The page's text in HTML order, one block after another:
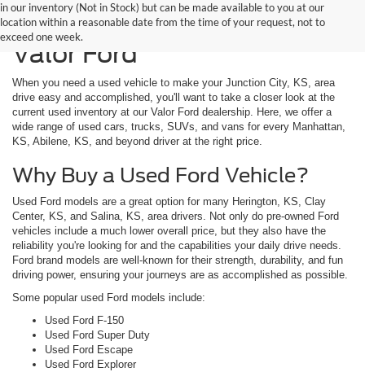
in our inventory (Not in Stock) but can be made available to you at our
location within a reasonable date from the time of your request, not to
exceed one week.
Used Vehicles Available at
Valor Ford
When you need a used vehicle to make your Junction City, KS, area
drive easy and accomplished, you'll want to take a closer look at the
current used inventory at our Valor Ford dealership. Here, we offer a
wide range of used cars, trucks, SUVs, and vans for every Manhattan,
KS, Abilene, KS, and beyond driver at the right price.
Why Buy a Used Ford Vehicle?
Used Ford models are a great option for many Herington, KS, Clay
Center, KS, and Salina, KS, area drivers. Not only do pre-owned Ford
vehicles include a much lower overall price, but they also have the
reliability you're looking for and the capabilities your daily drive needs.
Ford brand models are well-known for their strength, durability, and fun
driving power, ensuring your journeys are as accomplished as possible.
Some popular used Ford models include:
Used Ford F-150
Used Ford Super Duty
Used Ford Escape
Used Ford Explorer